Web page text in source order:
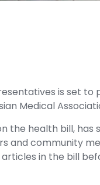
is set
Medical
the health bill, has
and community
in the bill